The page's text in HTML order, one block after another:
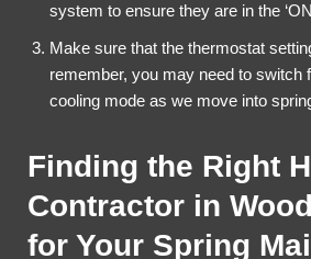
system to ensure they are in the
Make sure that the thermostat
remember, you may need to switch
cooling mode as we move into
Finding the Right
Contractor in
for Your Spring